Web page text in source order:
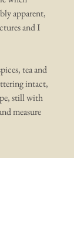
apparent,
and I
tea and
intact,
still with
measure